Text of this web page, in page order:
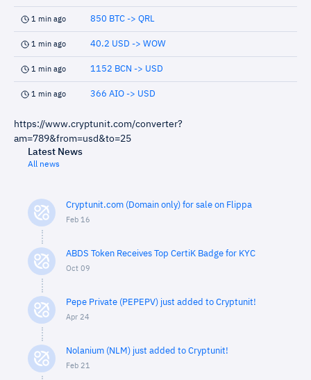
1 min ago 850 BTC -> QRL
1 min ago 40.2 USD -> WOW
1 min ago 1152 BCN -> USD
1 min ago 366 AIO -> USD
https://www.cryptunit.com/converter?
am=789&from=usd&to=25
Latest News
All news
Cryptunit.com (Domain only) for sale on Flippa
Feb 16
ABDS Token Receives Top CertiK Badge for KYC
Oct 09
Pepe Private (PEPEPV) just added to Cryptunit!
Apr 24
Nolanium (NLM) just added to Cryptunit!
Feb 21